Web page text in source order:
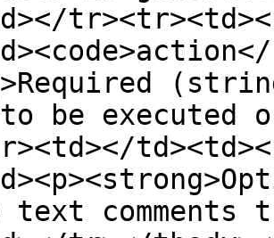
be executed
text comments